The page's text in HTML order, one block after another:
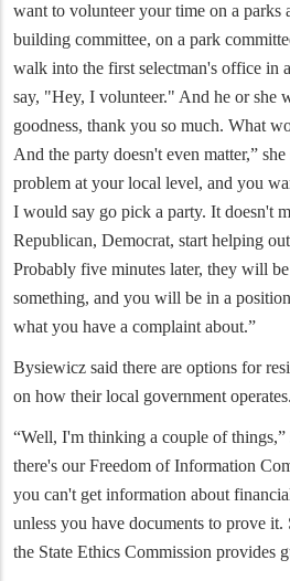
want to volunteer your time on a parks
building committee, on a park
walk into the first selectman's office in
say, "Hey, I volunteer." And he or she
goodness, thank you so much. What
And the party doesn't even matter,”
problem at your local level, and you
I would say go pick a party. It doesn't
Republican, Democrat, start helping
Probably five minutes later, they will
something, and you will be in a
what you have a complaint about.”
Bysiewicz said there are options for
on how their local government operates.
“Well, I'm thinking a couple of things,”
there's our Freedom of Information
you can't get information about
unless you have documents to prove
the State Ethics Commission provides